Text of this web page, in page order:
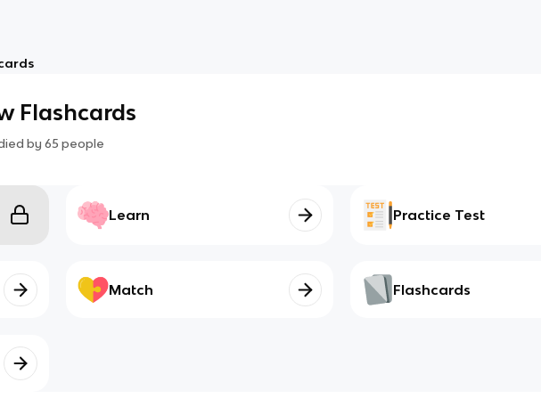
Flashcards
by 65 people
Learn Practice Test
Match Flashcards